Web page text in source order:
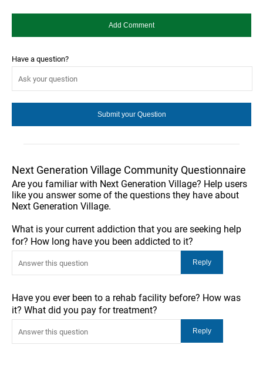
Have a question?
Next Generation Village Community Questionnaire
Are you familiar with Next Generation Village? Help users
like you answer some of the questions they have about
Next Generation Village.
What is your current addiction that you are seeking help
for? How long have you been addicted to it?
Have you ever been to a rehab facility before? How was
it? What did you pay for treatment?